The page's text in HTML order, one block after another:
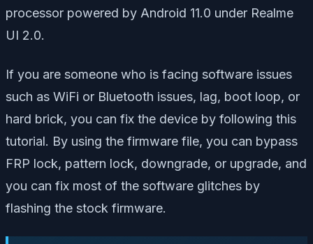
processor powered by Android 11.0 under Realme
UI 2.0.
If you are someone who is facing software issues
such as WiFi or Bluetooth issues, lag, boot loop, or
hard brick, you can fix the device by following this
tutorial. By using the firmware file, you can bypass
FRP lock, pattern lock, downgrade, or upgrade, and
you can fix most of the software glitches by
flashing the stock firmware.